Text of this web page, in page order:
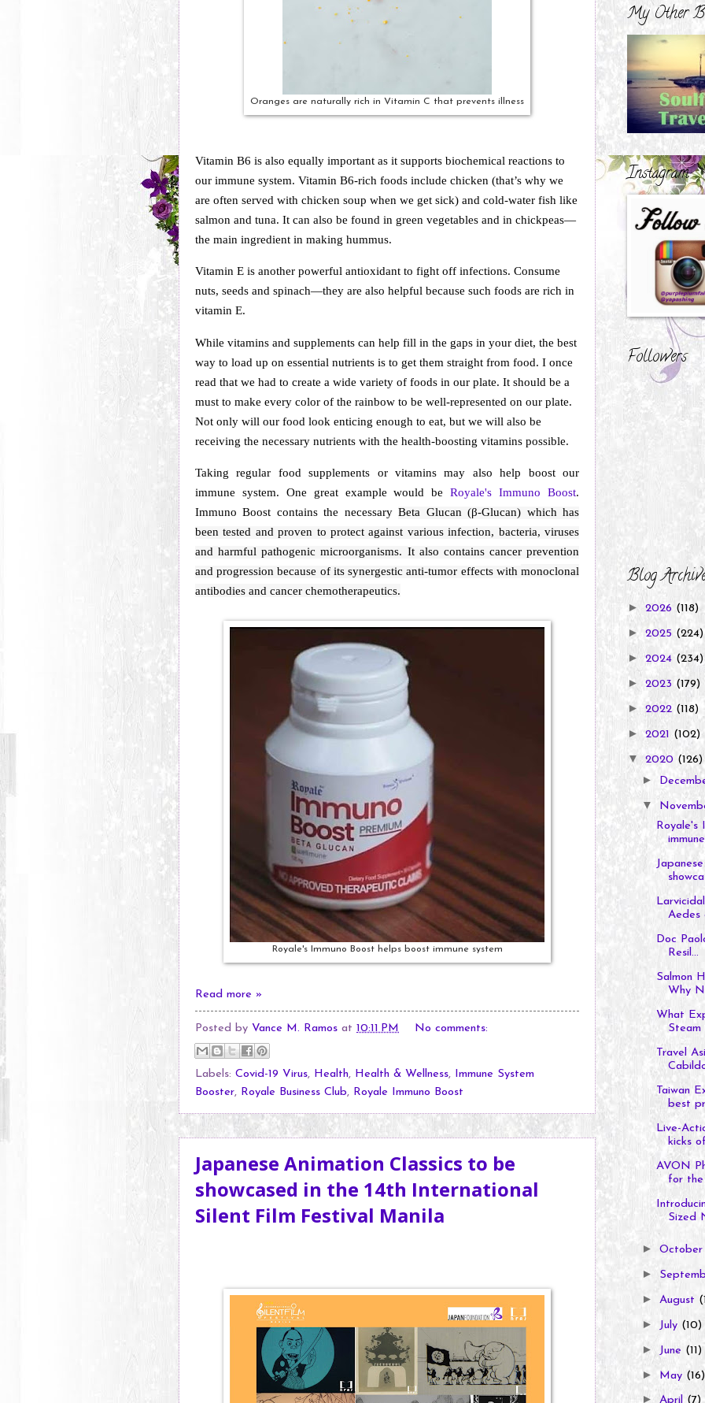
Oranges are naturally rich in Vitamin C that prevents illness
Vitamin B6 is also equally important as it supports biochemical reactions to
our immune system. Vitamin B6-rich foods include chicken (that’s why we
are often served with chicken soup when we get sick) and cold-water fish like
salmon and tuna. It can also be found in green vegetables and in chickpeas—
the main ingredient in making hummus.
Vitamin E is another powerful antioxidant to fight off infections. Consume
nuts, seeds and spinach—they are also helpful because such foods are rich in
vitamin E.
While vitamins and supplements can help fill in the gaps in your diet, the best
way to load up on essential nutrients is to get them straight from food. I once
read that we had to create a wide variety of foods in our plate. It should be a
must to make every color of the rainbow to be well-represented on our plate.
Not only will our food look enticing enough to eat, but we will also be
receiving the necessary nutrients with the health-boosting vitamins possible.
Taking regular food supplements or vitamins may also help boost our
immune system. One great example would beRoyale's Immuno Boost.
Immuno Boost contains the necessaryBeta Glucan (β-Glucan) which has
been tested and proven to protect against various infection, bacteria, viruses
and harmful pathogenic microorganisms. It also contains cancer prevention
and progression because of its synergestic anti-tumor effects with monoclonal
antibodies and cancer chemotherapeutics.
Royale's Immuno Boost helps boost immune system
Read more »
Posted by Vance M. Ramos at 10:11 PM No comments:
Labels: Covid-19 Virus, Health, Health & Wellness, Immune System
Booster, Royale Business Club, Royale Immuno Boost
Japanese Animation Classics to be
showcased in the 14th International
Silent Film Festival Manila
My Other
Instagram
Followers
Blog
► 2026 (118)
► 2025 (224)
►2024 (234)
► 2023 (179)
► 2022 (118)
►2021 (102)
▼ 2020 (126)
►
▼
Royale's
Aedes
Doc
Resil...
Salmon
Why
What
Steam
Travel
Taiwan
best
Live-
kicks
AVON
for the
Sized
►
►
► August
► July (10)
► June (11)
► May (16)
► April (7)